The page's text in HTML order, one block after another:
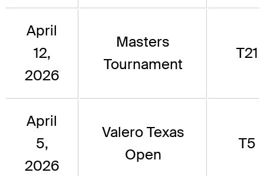
April
12,
2026
Masters
Tournament
T21
April
5,
2026
Valero Texas
Open
T5